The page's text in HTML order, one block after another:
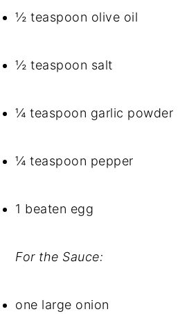
½ teaspoon olive oil
½ teaspoon salt
¼ teaspoon garlic powder
¼ teaspoon pepper
1 beaten egg
For the Sauce:
one large onion